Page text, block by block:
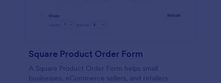
Square Product Order Form
A Square Product Order Form helps small
businesses, eCommerce sellers, and retailers